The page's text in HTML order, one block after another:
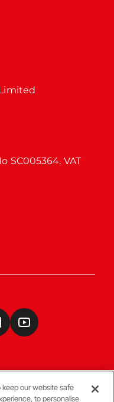
SC005364. VAT
keep our website safe
to personalise